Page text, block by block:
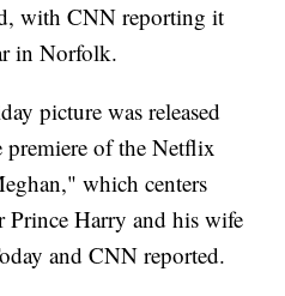
with CNN reporting it
in Norfolk.
picture was released
premiere of the Netflix
which centers
Harry and his wife
and CNN reported.